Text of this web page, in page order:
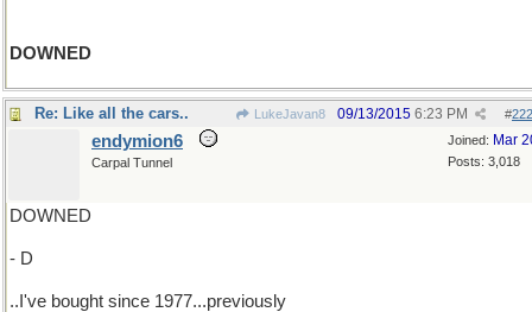
DOWNED
Re: Like all the cars.. LukeJavan8 #
09/13/2015 6:23 PM
Joined: Mar
Posts: 3,018
endymion6
Carpal Tunnel
DOWNED
- D
..I've bought since 1977...previously